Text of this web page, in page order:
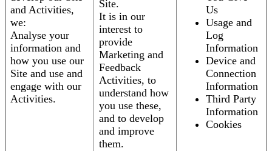
and Activities,
we:
Analyse your
information and
how you use our
Site and use and
engage with our
Activities.
Site.
It is in our
interest to
provide
Marketing and
Feedback
Activities, to
understand how
you use these,
and to develop
and improve
them.
Us
Usage and
Log
Information
Device and
Connection
Information
Third Party
Information
Cookies